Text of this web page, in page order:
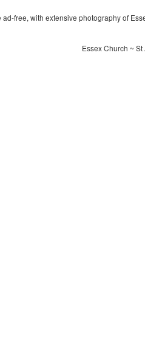
ad-free, with extensive photography of
Essex Church ~